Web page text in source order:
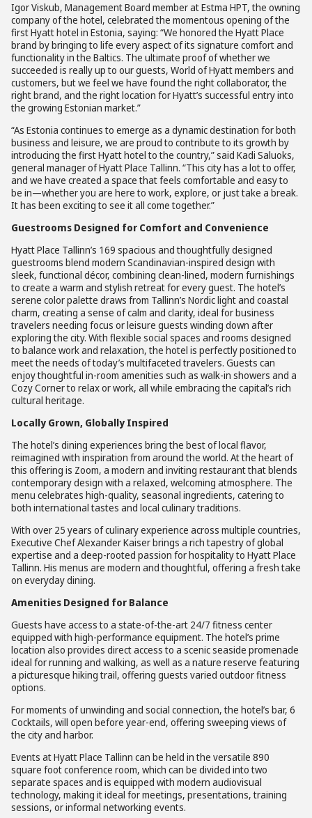
Igor Viskub, Management Board member at Estma HPT, the owning
company of the hotel, celebrated the momentous opening of the
first Hyatt hotel in Estonia, saying: “We honored the Hyatt Place
brand by bringing to life every aspect of its signature comfort and
functionality in the Baltics. The ultimate proof of whether we
succeeded is really up to our guests, World of Hyatt members and
customers, but we feel we have found the right collaborator, the
right brand, and the right location for Hyatt’s successful entry into
the growing Estonian market.”
“As Estonia continues to emerge as a dynamic destination for both
business and leisure, we are proud to contribute to its growth by
introducing the first Hyatt hotel to the country,” said Kadi Saluoks,
general manager of Hyatt Place Tallinn. “This city has a lot to offer,
and we have created a space that feels comfortable and easy to
be in—whether you are here to work, explore, or just take a break.
It has been exciting to see it all come together.”
Guestrooms Designed for Comfort and Convenience
Hyatt Place Tallinn’s 169 spacious and thoughtfully designed
guestrooms blend modern Scandinavian-inspired design with
sleek, functional décor, combining clean-lined, modern furnishings
to create a warm and stylish retreat for every guest. The hotel’s
serene color palette draws from Tallinn’s Nordic light and coastal
charm, creating a sense of calm and clarity, ideal for business
travelers needing focus or leisure guests winding down after
exploring the city. With flexible social spaces and rooms designed
to balance work and relaxation, the hotel is perfectly positioned to
meet the needs of today’s multifaceted travelers. Guests can
enjoy thoughtful in-room amenities such as walk-in showers and a
Cozy Corner to relax or work, all while embracing the capital’s rich
cultural heritage.
Locally Grown, Globally Inspired
The hotel’s dining experiences bring the best of local flavor,
reimagined with inspiration from around the world. At the heart of
this offering is Zoom, a modern and inviting restaurant that blends
contemporary design with a relaxed, welcoming atmosphere. The
menu celebrates high-quality, seasonal ingredients, catering to
both international tastes and local culinary traditions.
With over 25 years of culinary experience across multiple countries,
Executive Chef Alexander Kaiser brings a rich tapestry of global
expertise and a deep-rooted passion for hospitality to Hyatt Place
Tallinn. His menus are modern and thoughtful, offering a fresh take
on everyday dining.
Amenities Designed for Balance
Guests have access to a state-of-the-art 24/7 fitness center
equipped with high-performance equipment. The hotel’s prime
location also provides direct access to a scenic seaside promenade
ideal for running and walking, as well as a nature reserve featuring
a picturesque hiking trail, offering guests varied outdoor fitness
options.
For moments of unwinding and social connection, the hotel’s bar, 6
Cocktails, will open before year-end, offering sweeping views of
the city and harbor.
Events at Hyatt Place Tallinn can be held in the versatile 890
square foot conference room, which can be divided into two
separate spaces and is equipped with modern audiovisual
technology, making it ideal for meetings, presentations, training
sessions, or informal networking events.